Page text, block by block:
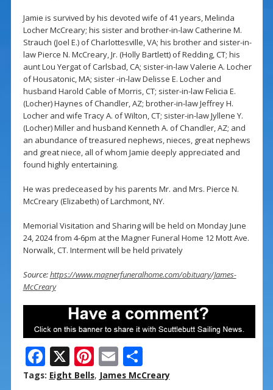
Jamie is survived by his devoted wife of 41 years, Melinda
Locher McCreary; his sister and brother-in-law Catherine M.
Strauch (Joel E.) of Charlottesville, VA; his brother and sister-in-
law Pierce N. McCreary, Jr. (Holly Bartlett) of Redding, CT; his
aunt Lou Yergat of Carlsbad, CA; sister-in-law Valerie A. Locher
of Housatonic, MA; sister -in-law Delisse E. Locher and
husband Harold Cable of Morris, CT; sister-in-law Felicia E.
(Locher) Haynes of Chandler, AZ; brother-in-law Jeffrey H.
Locher and wife Tracy A. of Wilton, CT; sister-in-law Jyllene Y.
(Locher) Miller and husband Kenneth A. of Chandler, AZ; and
an abundance of treasured nephews, nieces, great nephews
and great niece, all of whom Jamie deeply appreciated and
found highly entertaining.
He was predeceased by his parents Mr. and Mrs. Pierce N.
McCreary (Elizabeth) of Larchmont, NY.
Memorial Visitation and Sharing will be held on Monday June
24, 2024 from 4-6pm at the Magner Funeral Home 12 Mott Ave.
Norwalk, CT. Interment will be held privately
Source:https://www.magnerfuneralhome.com/obituary/James-
McCreary
F
ac
X Pi
nt
E
m
S
h
Tags: Eight Bells, James McCreary